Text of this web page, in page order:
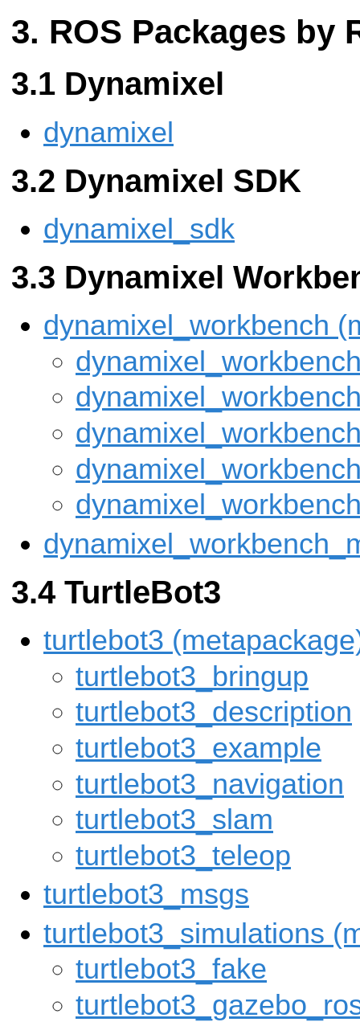
ROS Packages by
Dynamixel
dynamixel
Dynamixel SDK
dynamixel_sdk
Dynamixel
dynamixel_workbench
TurtleBot3
turtlebot3
turtlebot3_bringup
turtlebot3_description
turtlebot3_example
turtlebot3_navigation
turtlebot3_slam
turtlebot3_teleop
turtlebot3_msgs
turtlebot3_simulations
turtlebot3_fake